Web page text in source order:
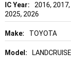
2016,
2025, 2026
TOYOTA